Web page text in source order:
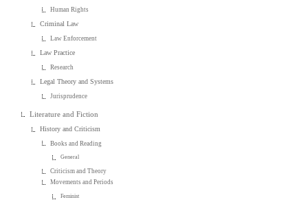
Human Rights
Criminal Law
Law Enforcement
Law Practice
Research
Legal Theory and Systems
Jurisprudence
Literature and Fiction
History and Criticism
Books and Reading
General
Criticism and Theory
Movements and Periods
Feminist